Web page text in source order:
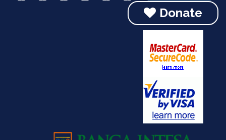
Donate